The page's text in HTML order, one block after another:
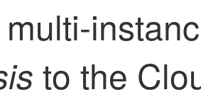
to the